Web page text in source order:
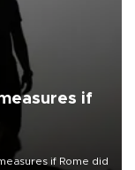
if
if Rome did